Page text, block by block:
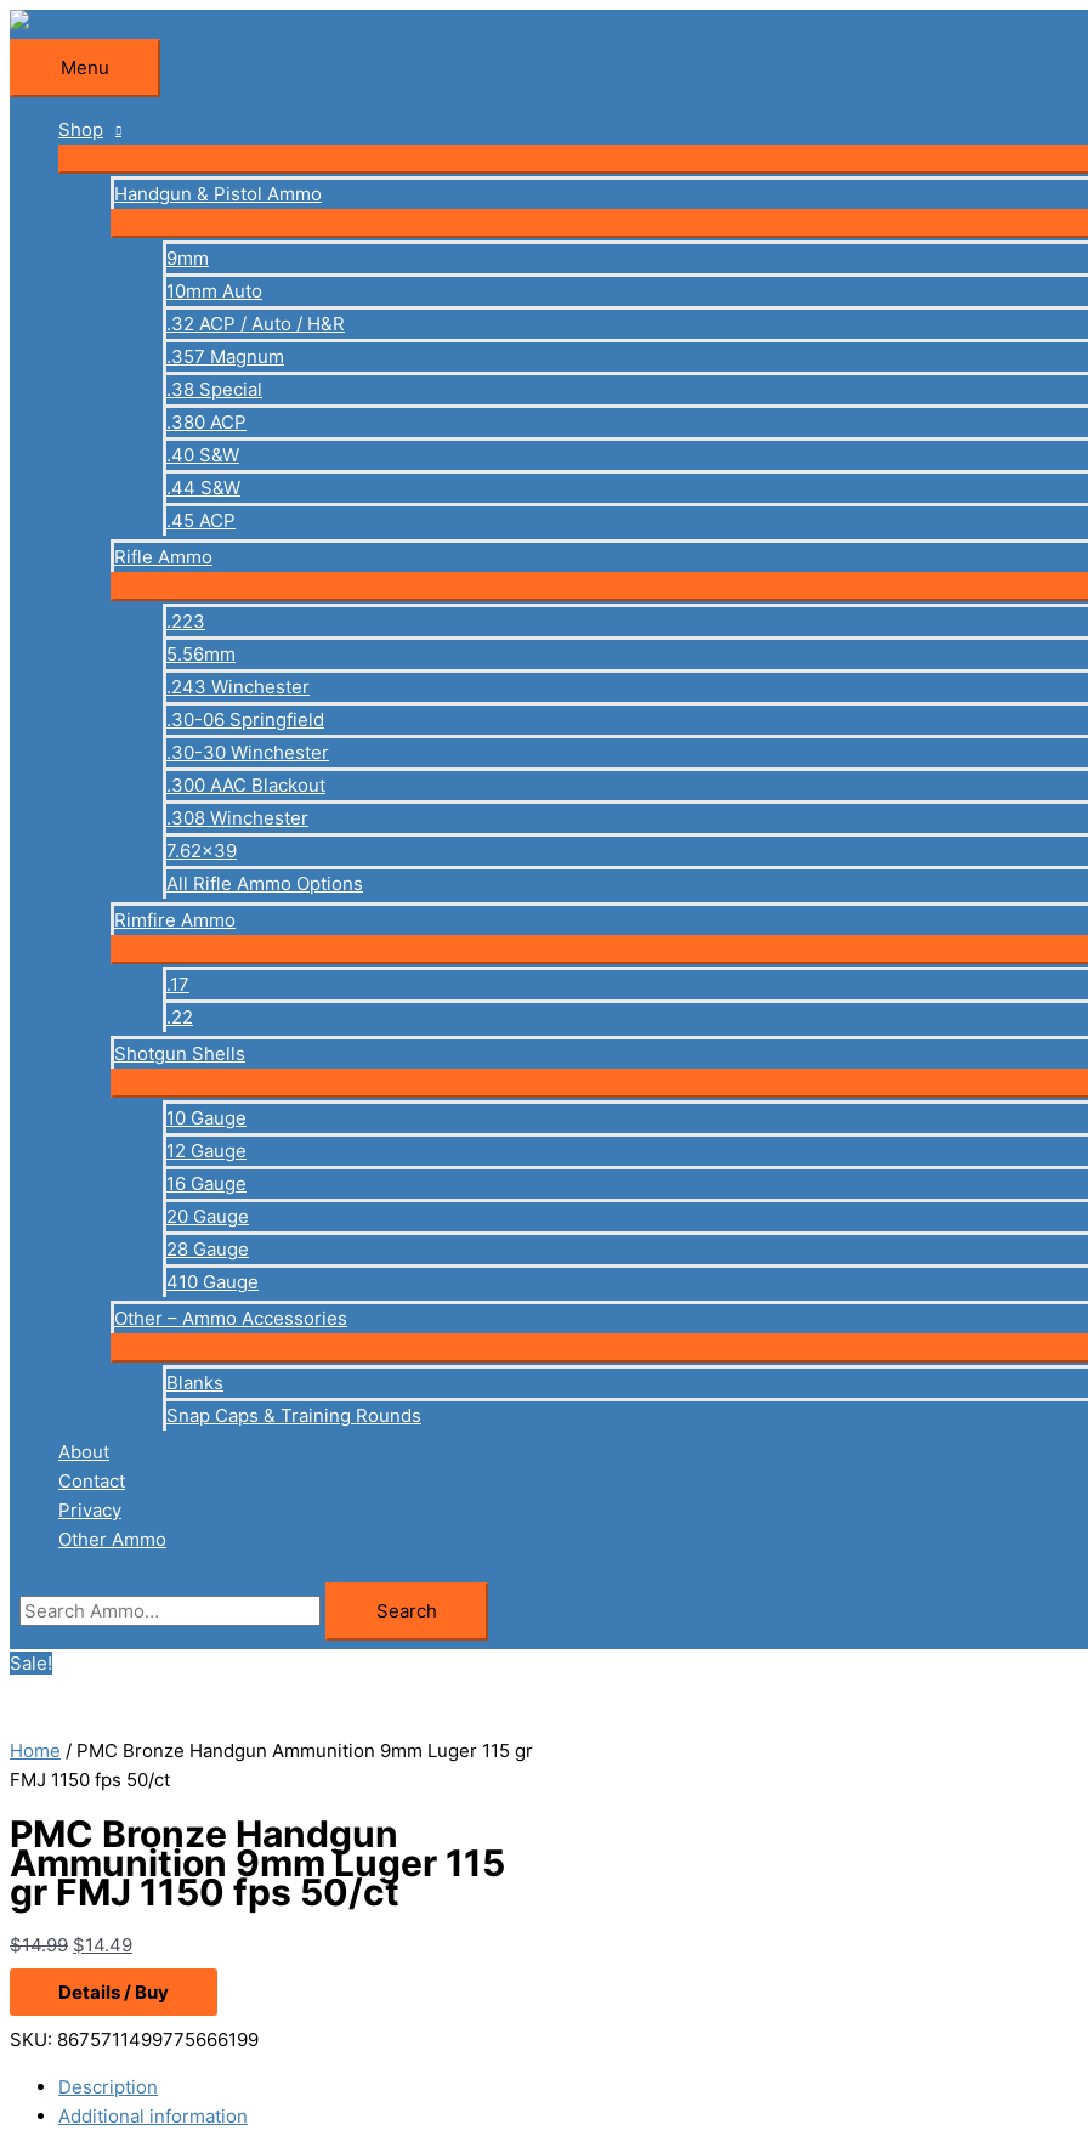
Skip
content
Menu
Menu
Shop
Handgun & Pistol Ammo
9mm
10mm Auto
.32 ACP / Auto / H&R
.357 Magnum
.38 Special
.380 ACP
.40 S&W
.44 S&W
.45 ACP
Rifle Ammo
.223
5.56mm
.243 Winchester
.30-06 Springfield
.30-30 Winchester
.300 AAC Blackout
.308 Winchester
7.62×39
All Rifle Ammo Options
Rimfire Ammo
.17
.22
Shotgun Shells
10 Gauge
12 Gauge
16 Gauge
20 Gauge
28 Gauge
410 Gauge
Other – Ammo Accessories
Blanks
Snap Caps & Training Rounds
About
Contact
Privacy
Other Ammo
Search
for:
Search
Sale!
Home / PMC Bronze Handgun Ammunition 9mm Luger 115 gr
FMJ 1150 fps 50/ct
PMC Bronze Handgun
Ammunition 9mm Luger 115
gr FMJ 1150 fps 50/ct
$14.99 Original
price
was:
$14.99.
$14.49Current
price
is:
$14.49.
Details / Buy
SKU: 8675711499775666199
Description
Additional information